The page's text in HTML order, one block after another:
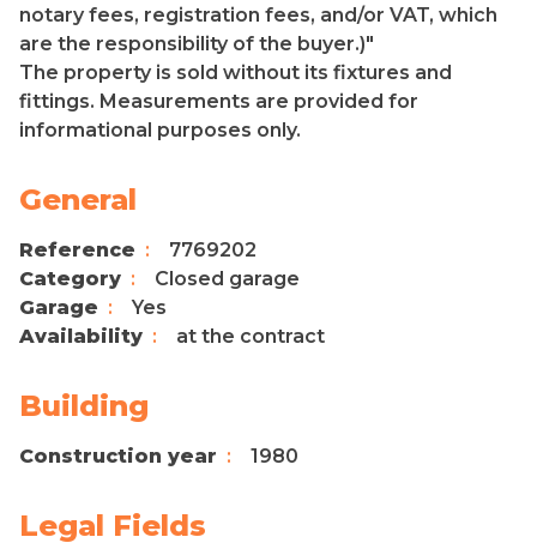
notary fees, registration fees, and/or VAT, which
are the responsibility of the buyer.)"
The property is sold without its fixtures and
fittings. Measurements are provided for
informational purposes only.
General
Reference
7769202
Category
Closed garage
Garage
Yes
Availability
at the contract
Building
Construction year 1980
Legal Fields